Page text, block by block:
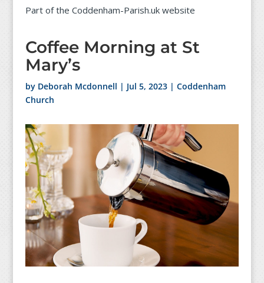
Part of the Coddenham-Parish.uk website
Coffee Morning at St
Mary’s
by Deborah Mcdonnell | Jul 5, 2023| Coddenham
Church